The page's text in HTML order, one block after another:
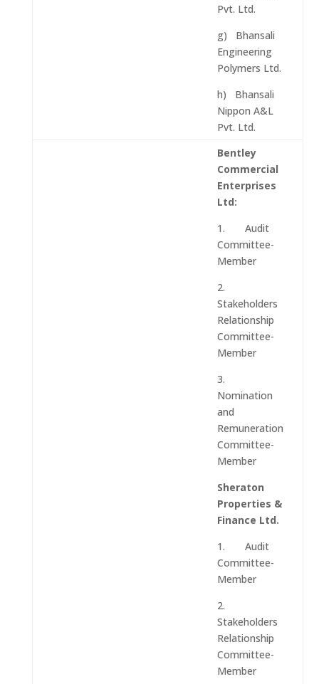
Pvt. Ltd.
g) Bhansali
Engineering
Polymers Ltd.
h) Bhansali
Nippon A&L
Pvt. Ltd.
Bentley
Commercial
Enterprises
Ltd:
1. Audit
Committee-
Member
2.
Stakeholders
Relationship
Committee-
Member
3.
Nomination
and
Remuneration
Committee-
Member
Sheraton
Properties &
Finance Ltd.
1. Audit
Committee-
Member
2.
Stakeholders
Relationship
Committee-
Member